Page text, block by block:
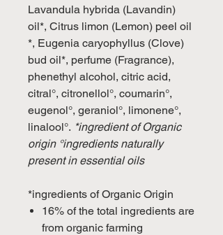
Lavandula hybrida (Lavandin)
oil*, Citrus limon (Lemon) peel oil
*, Eugenia caryophyllus (Clove)
bud oil*, perfume (Fragrance),
phenethyl alcohol, citric acid,
citral°, citronellol°, coumarin°,
eugenol°, geraniol°, limonene°,
linalool°. *ingredient of Organic
origin °ingredients naturally
present in essential oils
*ingredients of Organic Origin
16% of the total ingredients are
from organic farming